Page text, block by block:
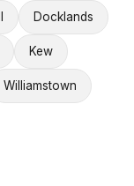
Docklands
Kew
Williamstown